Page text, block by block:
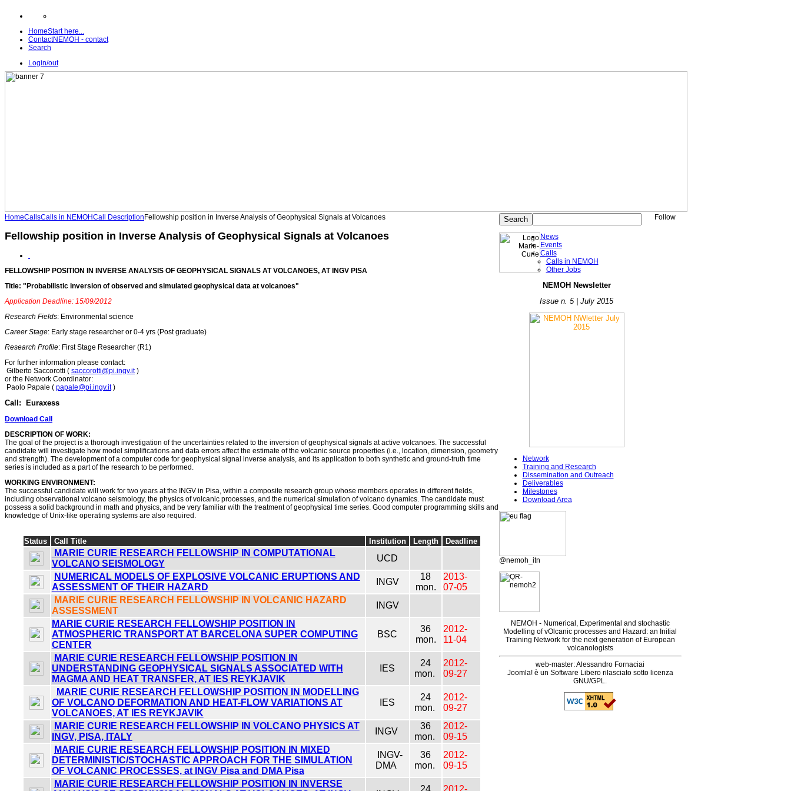
HomeStart here...
ContactNEMOH - contact
Search
Login/out
HomeCallsCalls in NEMOHCall Description Fellowship position in Inverse Analysis of Geophysical Signals at Volcanoes
Fellowship position in Inverse Analysis of Geophysical Signals at Volcanoes
FELLOWSHIP POSITION IN INVERSE ANALYSIS OF GEOPHYSICAL SIGNALS AT VOLCANOES, AT INGV PISA
Title: "Probabilistic inversion of observed and simulated geophysical data at volcanoes"
Application Deadline: 15/09/2012
Research Fields: Environmental science
Career Stage: Early stage researcher or 0-4 yrs (Post graduate)
Research Profile: First Stage Researcher (R1)
For further information please contact:
Gilberto Saccorotti ( saccorotti@pi.ingv.it )
or the Network Coordinator:
Paolo Papale ( papale@pi.ingv.it )
Call: Euraxess
Download Call
DESCRIPTION OF WORK:
The goal of the project is a thorough investigation of the uncertainties related to the inversion of geophysical signals at active volcanoes. The successful
candidate will investigate how model simplifications and data errors affect the estimate of the volcanic source properties (i.e., location, dimension, geometry
and strength). The development of a computer code for geophysical signal inverse analysis, and its application to both synthetic and ground-truth time
series is included as a part of the research to be performed.
WORKING ENVIRONMENT:
The successful candidate will work for two years at the INGV in Pisa, within a composite research group whose members operates in different fields,
including observational volcano seismology, the physics of volcanic processes, and the numerical simulation of volcano dynamics. The candidate must
possess a solid background in math and physics, and be very familiar with the treatment of geophysical time series. Good computer programming skills and
knowledge of Unix-like operating systems are also required.
Status Call Title Institution Length Deadline
MARIE CURIE RESEARCH FELLOWSHIP IN COMPUTATIONAL
VOLCANO SEISMOLOGY
UCD
NUMERICAL MODELS OF EXPLOSIVE VOLCANIC ERUPTIONS AND
ASSESSMENT OF THEIR HAZARD
INGV
18
mon.
2013-
07-05
MARIE CURIE RESEARCH FELLOWSHIP IN VOLCANIC HAZARD
ASSESSMENT
INGV
MARIE CURIE RESEARCH FELLOWSHIP POSITION IN
ATMOSPHERIC TRANSPORT AT BARCELONA SUPER COMPUTING
CENTER
BSC
36
mon.
2012-
11-04
MARIE CURIE RESEARCH FELLOWSHIP POSITION IN
UNDERSTANDING GEOPHYSICAL SIGNALS ASSOCIATED WITH
MAGMA AND HEAT TRANSFER, AT IES REYKJAVIK
IES
24
mon.
2012-
09-27
MARIE CURIE RESEARCH FELLOWSHIP POSITION IN MODELLING
OF VOLCANO DEFORMATION AND HEAT-FLOW VARIATIONS AT
VOLCANOES, AT IES REYKJAVIK
IES
24
mon.
2012-
09-27
MARIE CURIE RESEARCH FELLOWSHIP IN VOLCANO PHYSICS AT
INGV, PISA, ITALY
INGV
36
mon.
2012-
09-15
MARIE CURIE RESEARCH FELLOWSHIP POSITION IN MIXED
DETERMINISTIC/STOCHASTIC APPROACH FOR THE SIMULATION
OF VOLCANIC PROCESSES, at INGV Pisa and DMA Pisa
INGV-
DMA
36
mon.
2012-
09-15
MARIE CURIE RESEARCH FELLOWSHIP POSITION IN INVERSE
24 2012-
News
Events
Calls
Calls in NEMOH
Other Jobs
NEMOH Newsletter
Issue n. 5 | July 2015
Network
Training and Research
Dissemination and Outreach
Deliverables
Milestones
Download Area
Follow
@nemoh_itn
NEMOH - Numerical, Experimental and stochastic
Modelling of vOlcanic processes and Hazard: an Initial
Training Network for the next generation of European
volcanologists
web-master: Alessandro Fornaciai
Joomla! è un Software Libero rilasciato sotto licenza
GNU/GPL.